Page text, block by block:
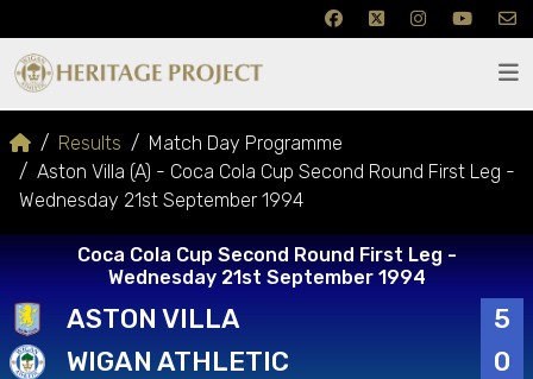
Results
Match Day Programme
Aston Villa (A) - Coca Cola Cup Second Round First Leg -
Wednesday 21st September 1994
Coca Cola Cup Second Round First Leg -
Wednesday 21st September 1994
ASTON VILLA
5
WIGAN ATHLETIC
0